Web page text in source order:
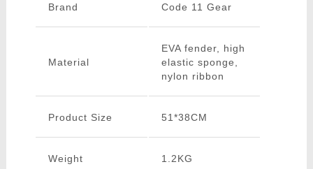
Brand Code 11 Gear
Material
EVA fender, high
elastic sponge,
nylon ribbon
Product Size 51*38CM
Weight 1.2KG